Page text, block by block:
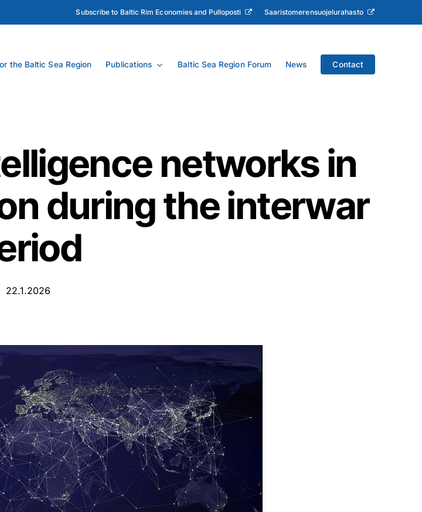
Subscribe to Baltic Rim Economies and Pulloposti Saaristomerensuojelurahasto
the Baltic Sea Region Publications Baltic Sea Region Forum News Contact
networks in
during the interwar
22.1.2026